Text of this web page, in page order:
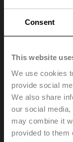
Consent
This website
We use cookies
provide social
We also share
our social
may combine it
provided to them
Spare tripping
120°C (colour
Multipack 20 pcs.
Replacement